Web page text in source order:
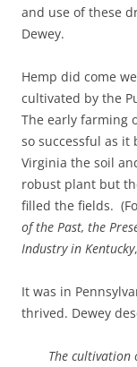
and use of these
Dewey.
Hemp did come
cultivated by the
The early farming
so successful as it
Virginia the soil
robust plant but
filled the fields.
of the Past, the
Industry in Kentucky
It was in
thrived. Dewey
The cultivation